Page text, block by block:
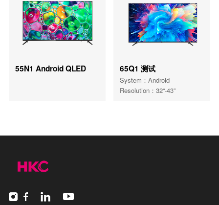
55N1 Android QLED 65Q1 测试
System：Android
Resolution：32“-43”